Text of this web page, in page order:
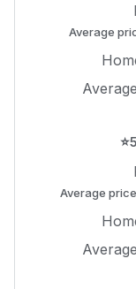
Average
Average